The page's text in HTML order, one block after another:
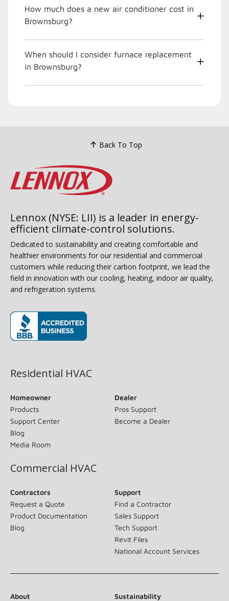
How much does a new air conditioner cost in
Brownsburg?
When should I consider furnace replacement
in Brownsburg?
Back To Top
Lennox (NYSE: LII) is a leader in energy-
efficient climate-control solutions.
Dedicated to sustainability and creating comfortable and
healthier environments for our residential and commercial
customers while reducing their carbon footprint, we lead the
field in innovation with our cooling, heating, indoor air quality,
and refrigeration systems.
Residential HVAC
Homeowner
Products
Support Center
Blog
Media Room
Dealer
Pros Support
Become a Dealer
Commercial HVAC
Contractors
Request a Quote
Product Documentation
Blog
Support
Find a Contractor
Sales Support
Tech Support
Revit Files
National Account Services
About Sustainability